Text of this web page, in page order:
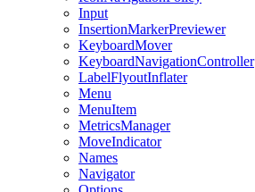
Input
InsertionMarkerPreviewer
KeyboardMover
KeyboardNavigationController
LabelFlyoutInflater
Menu
MenuItem
MetricsManager
MoveIndicator
Names
Navigator